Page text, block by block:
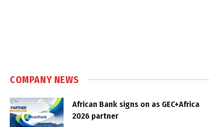
COMPANY NEWS
African Bank signs on as GEC+Africa
2026 partner